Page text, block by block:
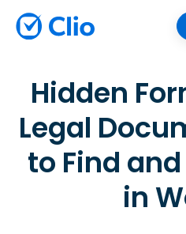
Hidden
Legal
to Find
in